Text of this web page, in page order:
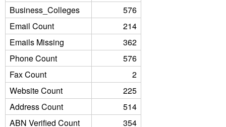
Business_Colleges
576
Email Count
214
Emails Missing
362
Phone Count
576
Fax Count
2
Website Count
225
Address Count
514
ABN Verified Count
354